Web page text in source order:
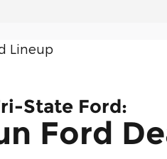
State Ford:
Ford